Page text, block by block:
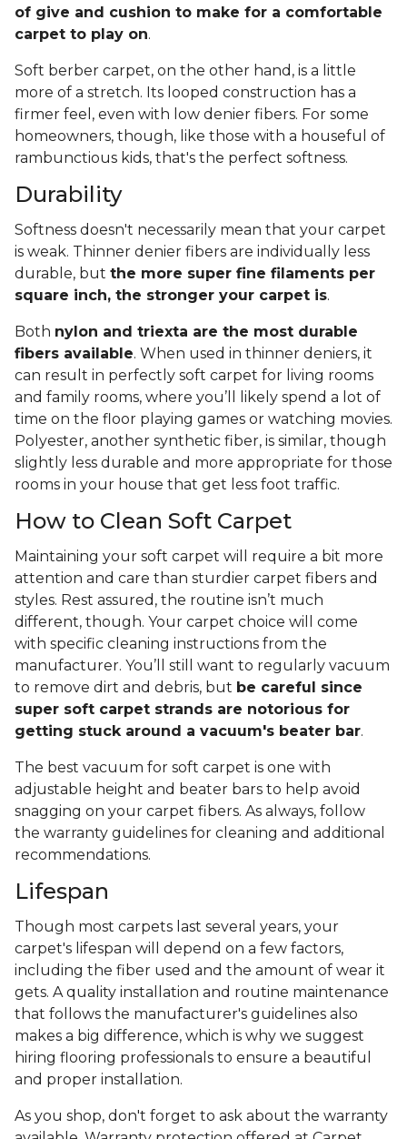
of give and cushion to make for a comfortable
carpet to play on.
Soft berber carpet, on the other hand, is a little
more of a stretch. Its looped construction has a
firmer feel, even with low denier fibers. For some
homeowners, though, like those with a houseful of
rambunctious kids, that's the perfect softness.
Durability
Softness doesn't necessarily mean that your carpet
is weak. Thinner denier fibers are individually less
durable, but the more super fine filaments per
square inch, the stronger your carpet is.
Both nylon and triexta are the most durable
fibers available. When used in thinner deniers, it
can result in perfectly soft carpet for living rooms
and family rooms, where you’ll likely spend a lot of
time on the floor playing games or watching movies.
Polyester, another synthetic fiber, is similar, though
slightly less durable and more appropriate for those
rooms in your house that get less foot traffic.
How to Clean Soft Carpet
Maintaining your soft carpet will require a bit more
attention and care than sturdier carpet fibers and
styles. Rest assured, the routine isn’t much
different, though. Your carpet choice will come
with specific cleaning instructions from the
manufacturer. You’ll still want to regularly vacuum
to remove dirt and debris, but be careful since
super soft carpet strands are notorious for
getting stuck around a vacuum's beater bar.
The best vacuum for soft carpet is one with
adjustable height and beater bars to help avoid
snagging on your carpet fibers. As always, follow
the warranty guidelines for cleaning and additional
recommendations.
Lifespan
Though most carpets last several years, your
carpet's lifespan will depend on a few factors,
including the fiber used and the amount of wear it
gets. A quality installation and routine maintenance
that follows the manufacturer's guidelines also
makes a big difference, which is why we suggest
hiring flooring professionals to ensure a beautiful
and proper installation.
As you shop, don't forget to ask about the warranty